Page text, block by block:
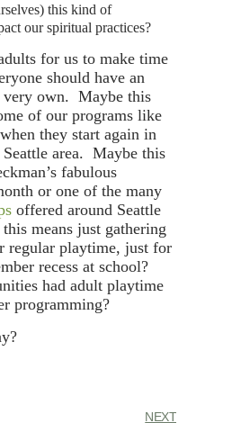
this kind of
our spiritual practices?
for us to make time
should have an
own. Maybe this
of our programs like
when they start again in
area. Maybe this
fabulous
or one of the many
offered around Seattle
means just gathering
regular playtime, just for
recess at school?
had adult playtime
programming?
NEXT